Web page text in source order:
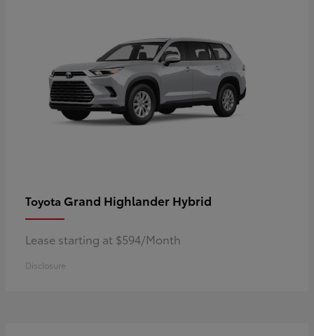
Toyota Grand Highlander Hybrid
Lease starting at $594/Month
Disclosure